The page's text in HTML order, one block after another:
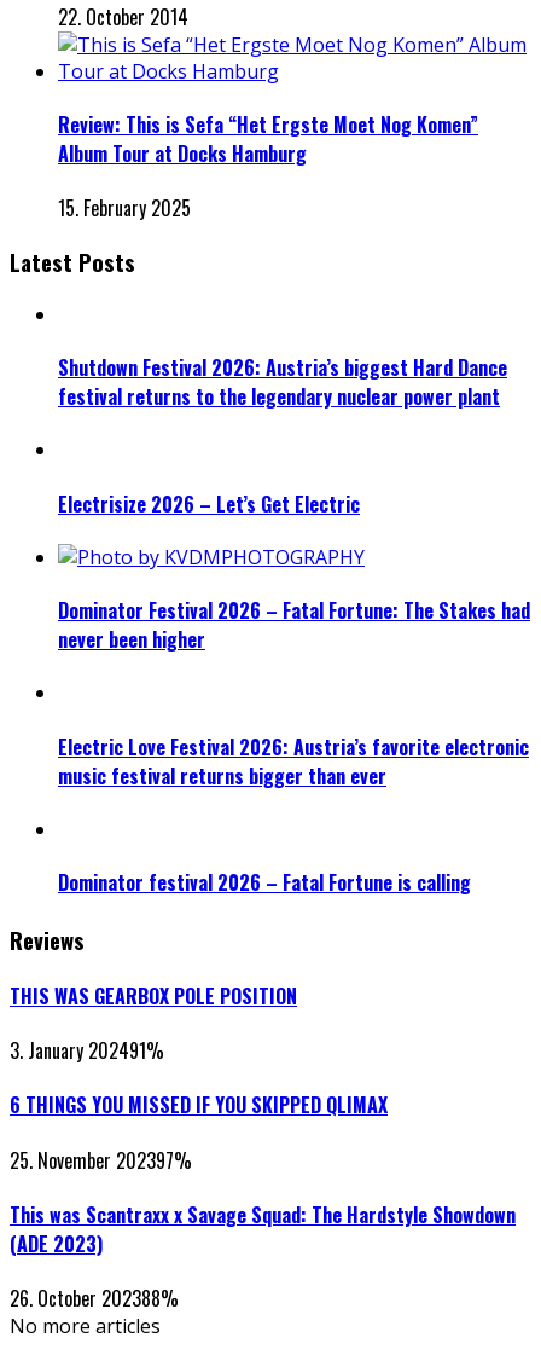
22. October 2014
Review: This is Sefa “Het Ergste Moet Nog Komen”
Album Tour at Docks Hamburg
15. February 2025
Latest Posts
Shutdown Festival 2026: Austria’s biggest Hard Dance
festival returns to the legendary nuclear power plant
Electrisize 2026 – Let’s Get Electric
Dominator Festival 2026 – Fatal Fortune: The Stakes had
never been higher
Electric Love Festival 2026: Austria’s favorite electronic
music festival returns bigger than ever
Dominator festival 2026 – Fatal Fortune is calling
Reviews
THIS WAS GEARBOX POLE POSITION
3. January 202491%
6 THINGS YOU MISSED IF YOU SKIPPED QLIMAX
25. November 202397%
This was Scantraxx x Savage Squad: The Hardstyle Showdown
(ADE 2023)
26. October 202388%
No more articles